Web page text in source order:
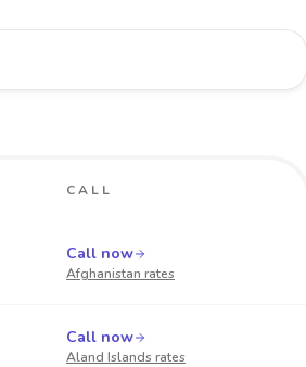
CALL
Call now
Afghanistan rates
Call now
Aland Islands rates